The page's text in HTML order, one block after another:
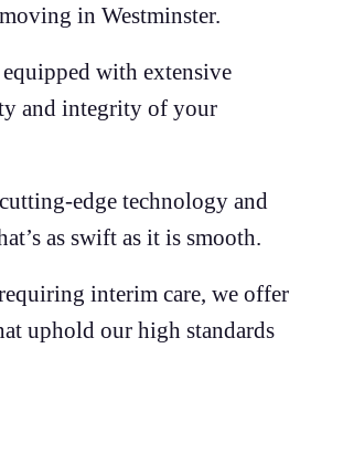
in Westminster.
with extensive
and integrity of your
edge technology and
as swift as it is smooth.
interim care, we offer
uphold our high standards